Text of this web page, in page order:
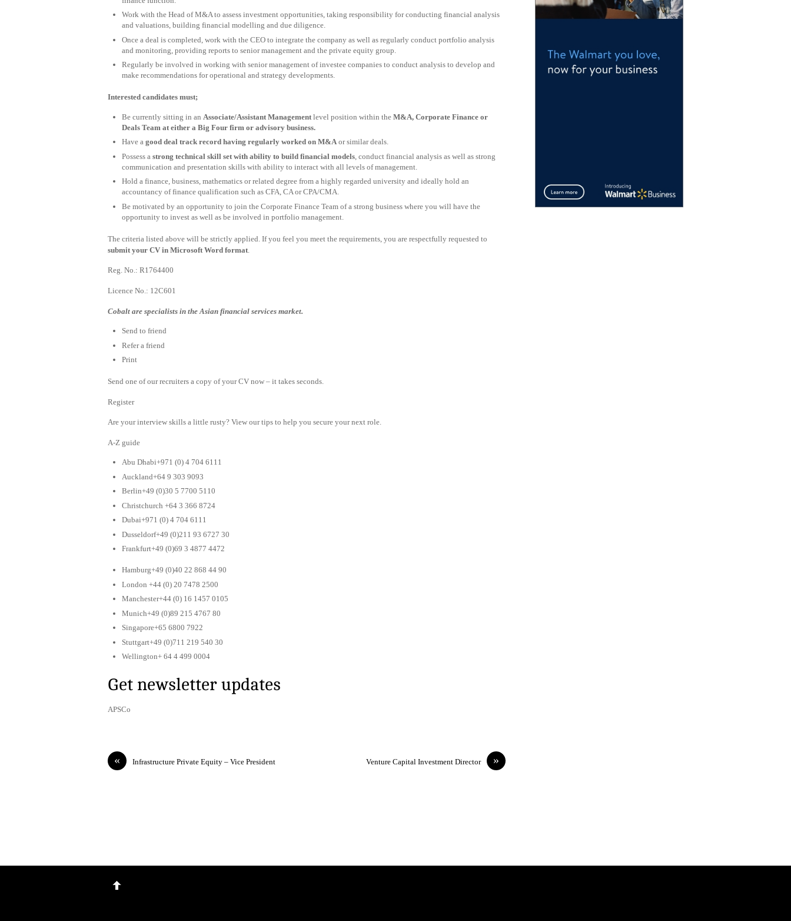
Work with the Head of M&A to assess investment opportunities, taking responsibility for conducting financial analysis
and valuations, building financial modelling and due diligence.
Once a deal is completed, work with the CEO to integrate the company as well as regularly conduct portfolio analysis
and monitoring, providing reports to senior management and the private equity group.
Regularly be involved in working with senior management of investee companies to conduct analysis to develop and
make recommendations for operational and strategy developments.
Interested candidates must;
Be currently sitting in an Associate/Assistant Management level position within the M&A, Corporate Finance or
Deals Team at either a Big Four firm or advisory business.
Have a good deal track record having regularly worked on M&A or similar deals.
Possess a strong technical skill set with ability to build financial models , conduct financial analysis as well as strong
communication and presentation skills with ability to interact with all levels of management.
Hold a finance, business, mathematics or related degree from a highly regarded university and ideally hold an
accountancy of finance qualification such as CFA, CA or CPA/CMA.
Be motivated by an opportunity to join the Corporate Finance Team of a strong business where you will have the
opportunity to invest as well as be involved in portfolio management.
The criteria listed above will be strictly applied. If you feel you meet the requirements, you are respectfully requested to
submit your CV in Microsoft Word format
Reg. No.: R1764400
Licence No.: 12C601
Cobalt are specialists in the Asian financial services market.
Send to friend
Refer a friend
Print
Send one of our recruiters a copy of your CV now – it takes seconds.
Register
Are your interview skills a little rusty? View our tips to help you secure your next role.
A-Z guide
Abu Dhabi+971 (0) 4 704 6111
Auckland+64 9 303 9093
Berlin+49 (0)30 5 7700 5110
Christchurch +64 3 366 8724
Dubai+971 (0) 4 704 6111
Dusseldorf+49 (0)211 93 6727 30
Frankfurt+49 (0)69 3 4877 4472
Hamburg+49 (0)40 22 868 44 90
London +44 (0) 20 7478 2500
Manchester+44 (0) 16 1457 0105
Munich+49 (0)89 215 4767 80
Singapore+65 6800 7922
Stuttgart+49 (0)711 219 540 30
Wellington+ 64 4 499 0004
Get newsletter updates
APSCo
« Infrastructure Private Equity – Vice President »
Venture Capital Investment Director